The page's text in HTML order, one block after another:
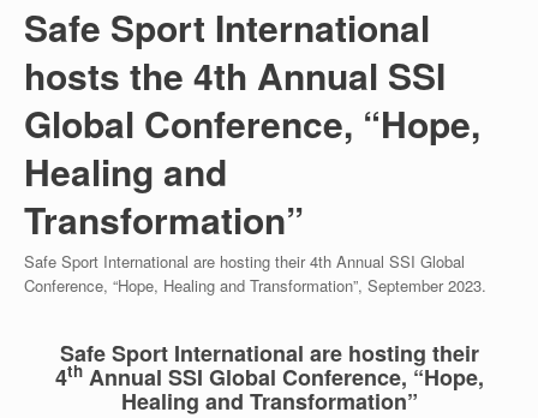
Safe Sport International
hosts the 4th Annual SSI
Global Conference, “Hope,
Healing and
Transformation”
Safe Sport International are hosting their 4th Annual SSI Global
Conference, “Hope, Healing and Transformation”, September 2023.
Safe Sport International are hosting their
4thAnnual SSI Global Conference, “Hope,
Healing and Transformation”